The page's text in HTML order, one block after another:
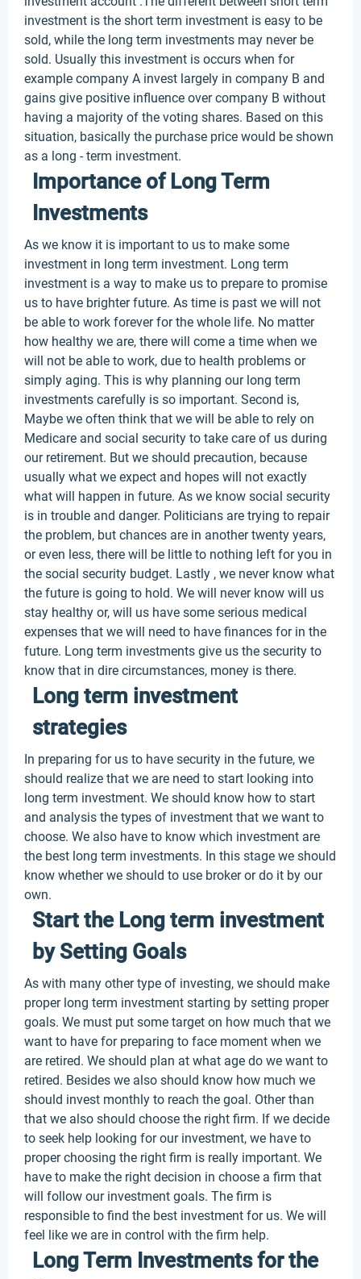
investment is the short term investment is easy to be
sold, while the long term investments may never be
sold. Usually this investment is occurs when for
example company A invest largely in company B and
gains give positive influence over company B without
having a majority of the voting shares. Based on this
situation, basically the purchase price would be shown
as a long - term investment.
Importance of Long Term
Investments
As we know it is important to us to make some
investment in long term investment. Long term
investment is a way to make us to prepare to promise
us to have brighter future. As time is past we will not
be able to work forever for the whole life. No matter
how healthy we are, there will come a time when we
will not be able to work, due to health problems or
simply aging. This is why planning our long term
investments carefully is so important. Second is,
Maybe we often think that we will be able to rely on
Medicare and social security to take care of us during
our retirement. But we should precaution, because
usually what we expect and hopes will not exactly
what will happen in future. As we know social security
is in trouble and danger. Politicians are trying to repair
the problem, but chances are in another twenty years,
or even less, there will be little to nothing left for you in
the social security budget. Lastly , we never know what
the future is going to hold. We will never know will us
stay healthy or, will us have some serious medical
expenses that we will need to have finances for in the
future. Long term investments give us the security to
know that in dire circumstances, money is there.
Long term investment
strategies
In preparing for us to have security in the future, we
should realize that we are need to start looking into
long term investment. We should know how to start
and analysis the types of investment that we want to
choose. We also have to know which investment are
the best long term investments. In this stage we should
know whether we should to use broker or do it by our
own.
Start the Long term investment
by Setting Goals
As with many other type of investing, we should make
proper long term investment starting by setting proper
goals. We must put some target on how much that we
want to have for preparing to face moment when we
are retired. We should plan at what age do we want to
retired. Besides we also should know how much we
should invest monthly to reach the goal. Other than
that we also should choose the right firm. If we decide
to seek help looking for our investment, we have to
proper choosing the right firm is really important. We
have to make the right decision in choose a firm that
will follow our investment goals. The firm is
responsible to find the best investment for us. We will
feel like we are in control with the firm help.
Long Term Investments for the